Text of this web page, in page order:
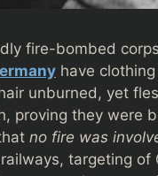
fire-bombed
have
unburned, yet
proving they were
no fire was
targeting of